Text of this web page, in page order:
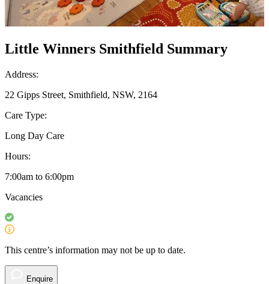
Little Winners Smithfield Summary
Address:
22 Gipps Street, Smithfield, NSW, 2164
Care Type:
Long Day Care
Hours:
7:00am to 6:00pm
Vacancies
This centre’s information may not be up to date.
Enquire